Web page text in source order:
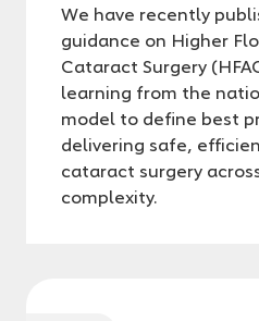
We have recently
guidance on Higher
Cataract Surgery
learning from the
model to define best
delivering safe,
cataract surgery
complexity.